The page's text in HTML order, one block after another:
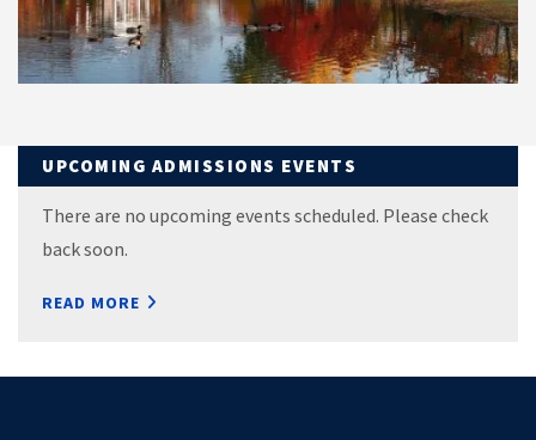
UPCOMING ADMISSIONS EVENTS
There are no upcoming events scheduled. Please check
back soon.
READ MORE